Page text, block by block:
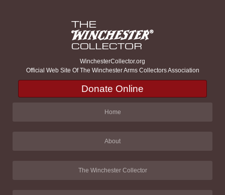
WinchesterCollector.org
Official Web Site Of The Winchester Arms Collectors Association
Donate Online
Home
About
The Winchester Collector